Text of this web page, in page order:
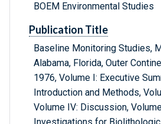
BOEM Environmental Studies
Publication Title
Baseline Monitoring Studies,
Alabama, Florida, Outer
1976, Volume I: Executive
Introduction and Methods,
Volume IV: Discussion,